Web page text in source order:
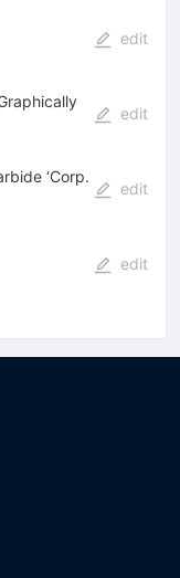
edit
edit
‘Corp.
edit
edit